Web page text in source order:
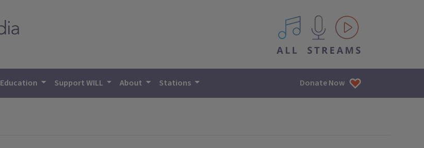
All IPM content streams
Education Support WILL About Stations Donate Now